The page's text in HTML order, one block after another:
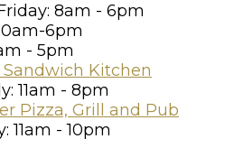
8am - 6pm
6pm
- 5pm
Sandwich Kitchen
11am - 8pm
Pizza, Grill and Pub
11am - 10pm